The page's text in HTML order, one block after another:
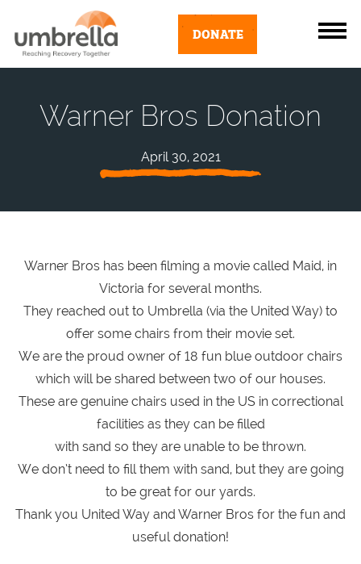
DONATE
Warner Bros Donation
April 30, 2021
Warner Bros has been filming a movie called Maid, in
Victoria for several months.
They reached out to Umbrella (via the United Way) to
offer some chairs from their movie set.
We are the proud owner of 18 fun blue outdoor chairs
which will be shared between two of our houses.
These are genuine chairs used in the US in correctional
facilities as they can be filled
with sand so they are unable to be thrown.
We don’t need to fill them with sand, but they are going
to be great for our yards.
Thank you United Way and Warner Bros for the fun and
useful donation!